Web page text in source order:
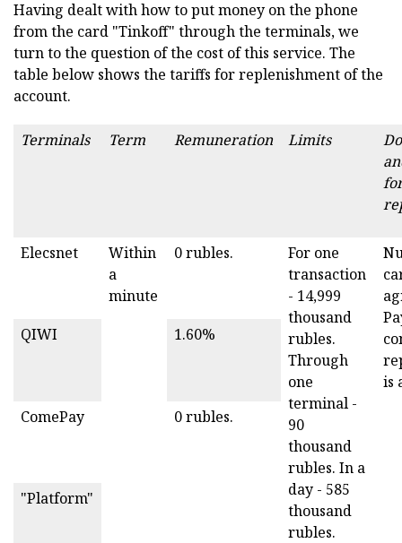
Having dealt with how to put money on the phone
from the card "Tinkoff" through the terminals, we
turn to the question of the cost of this service. The
table below shows the tariffs for replenishment of the
account.
Terminals Term Remuneration Limits
Elecsnet
Within
a
minute
0 rubles.
For one
transaction
- 14,999
thousand
rubles.
Through
one
terminal -
90
thousand
rubles. In a
day - 585
thousand
rubles.
is
QIWI 1.60%
ComePay 0 rubles.
"Platform"